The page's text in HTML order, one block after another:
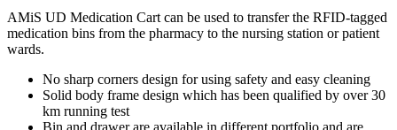
AMiS UD Medication Cart can be used to transfer the RFID-tagged
medication bins from the pharmacy to the nursing station or patient
wards.
No sharp corners design for using safety and easy cleaning
Solid body frame design which has been qualified by over 30
km running test